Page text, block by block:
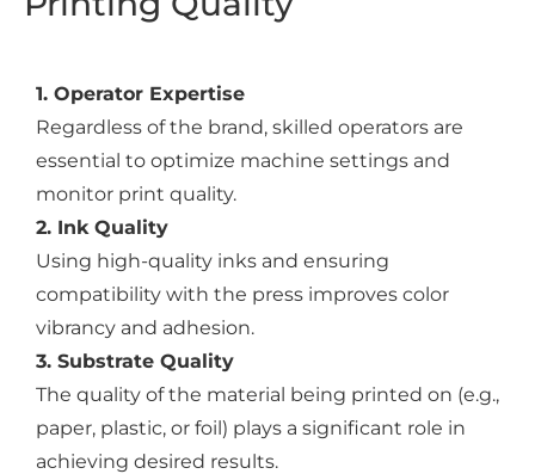
1. Operator Expertise
Regardless of the brand, skilled operators are
essential to optimize machine settings and
monitor print quality.
2. Ink Quality
Using high-quality inks and ensuring
compatibility with the press improves color
vibrancy and adhesion.
3. Substrate Quality
The quality of the material being printed on (e.g.,
paper, plastic, or foil) plays a significant role in
achieving desired results.